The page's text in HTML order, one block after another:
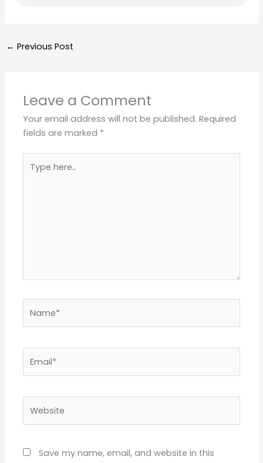
← Previous Post
Leave a Comment
Your email address will not be published. Required
fields are marked *
here..
Save my name, email, and website in this